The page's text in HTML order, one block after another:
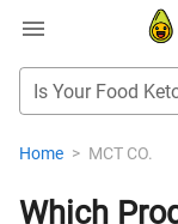
Is Your Food
Home > MCT CO.
Which